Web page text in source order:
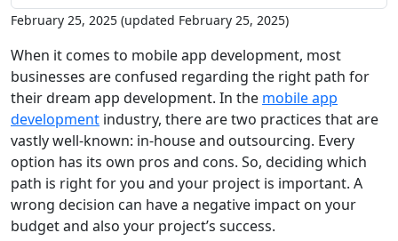
February 25, 2025 (updated February 25, 2025)
When it comes to mobile app development, most
businesses are confused regarding the right path for
their dream app development. In the mobile app
development industry, there are two practices that are
vastly well-known: in-house and outsourcing. Every
option has its own pros and cons. So, deciding which
path is right for you and your project is important. A
wrong decision can have a negative impact on your
budget and also your project’s success.